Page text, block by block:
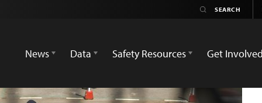
News
Data Safety Resources Get Involved